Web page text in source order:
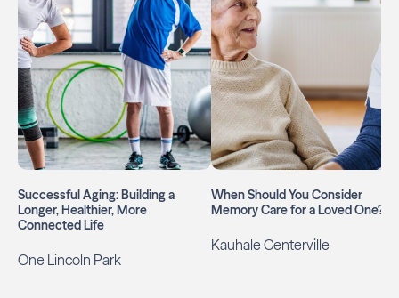
Successful Aging: Building a
Longer, Healthier, More
Connected Life
One Lincoln Park
When Should You Consider
Memory Care for a Loved One?
Kauhale Centerville